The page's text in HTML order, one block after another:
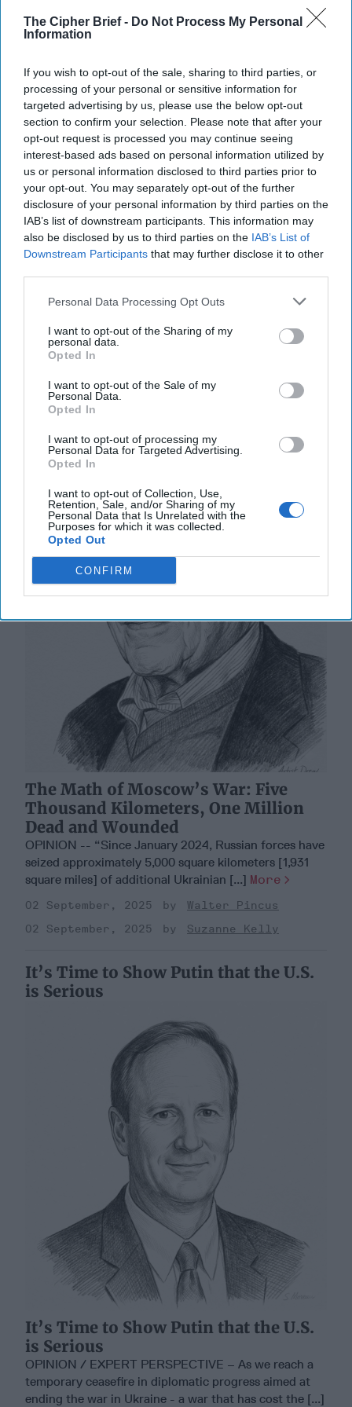
The Cipher Brief - Do Not Process My Personal
Information
If you wish to opt-out of the sale, sharing to third parties, or
processing of your personal or sensitive information for
targeted advertising by us, please use the below opt-out
section to confirm your selection. Please note that after your
opt-out request is processed you may continue seeing
interest-based ads based on personal information utilized by
us or personal information disclosed to third parties prior to
your opt-out. You may separately opt-out of the further
disclosure of your personal information by third parties on the
IAB’s list of downstream participants. This information may
also be disclosed by us to third parties on the IAB’s List of
Downstream Participants that may further disclose it to other
Personal Data Processing Opt Outs
I want to opt-out of the Sharing of my
personal data.
Opted In
I want to opt-out of the Sale of my
Personal Data.
Opted In
I want to opt-out of processing my
Personal Data for Targeted Advertising.
Opted In
I want to opt-out of Collection, Use,
Retention, Sale, and/or Sharing of my
Personal Data that Is Unrelated with the
Purposes for which it was collected.
Opted Out
CONFIRM
Riding the Tiger: Why Xi and Putin’s
‘Axis of Autocracies’ Could End the
Way Churchill Predicted
“Dictators,” Churchill observed, “ride to and fro on
tigers from which they dare not dismount.” “And,” he
added, “the tigers are getting [...] More
20 September, 2025
The Math of Moscow’s War: Five
Thousand Kilometers, One Million
The Math of Moscow’s War: Five
Thousand Kilometers, One Million
Dead and Wounded
OPINION -- “Since January 2024, Russian forces have
seized approximately 5,000 square kilometers [1,931
square miles] of additional Ukrainian [...] More
02 September, 2025
Walter Pincus
02 September, 2025
Suzanne Kelly
It’s Time to Show Putin that the U.S.
is Serious
It’s Time to Show Putin that the U.S.
is Serious
OPINION / EXPERT PERSPECTIVE – As we reach a
temporary ceasefire in diplomatic progress aimed at
ending the war in Ukraine - a war that has cost the [...]